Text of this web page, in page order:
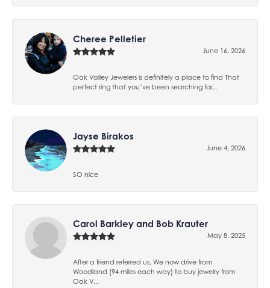
Cheree Pelletier
June 16, 2026
Oak Valley Jewelers is definitely a place to find That
perfect ring that you’ve been searching for...
Jayse Birakos
June 4, 2026
SO nice
Carol Barkley and Bob Krauter
May 8, 2025
After a friend referred us, We now drive from
Woodland (94 miles each way) to buy jewelry from
Oak V...